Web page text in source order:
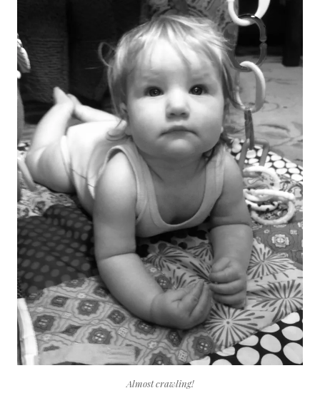
Almost crawling!